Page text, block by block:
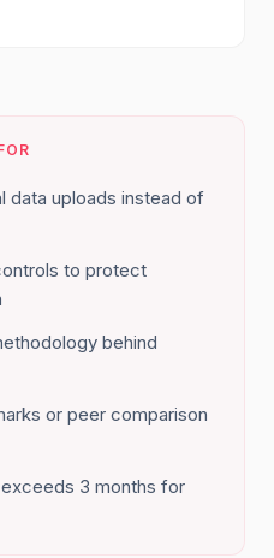
data uploads instead of
to protect
behind
or peer comparison
3 months for